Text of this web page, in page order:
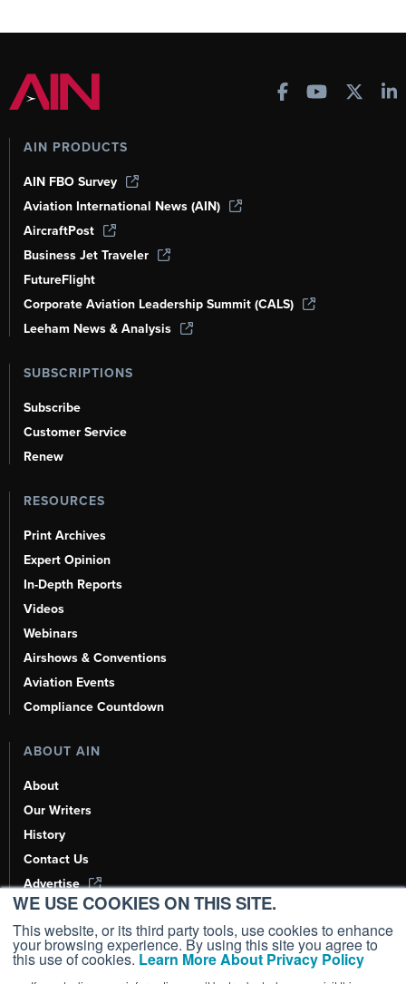
WE USE COOKIES ON THIS SITE.
This website, or its third party tools, use cookies to enhance
your browsing experience. By using this site you agree to
this use of cookies. Learn More About Privacy Policy
AIN PRODUCTS
AIN FBO Survey
Aviation International News (AIN)
AircraftPost
Business Jet Traveler
FutureFlight
Corporate Aviation Leadership Summit (CALS)
Leeham News & Analysis
SUBSCRIPTIONS
Subscribe
Customer Service
Renew
RESOURCES
Print Archives
Expert Opinion
In-Depth Reports
Videos
Webinars
Airshows & Conventions
Aviation Events
Compliance Countdown
ABOUT AIN
About
Our Writers
History
Contact Us
Advertise
AI, Learn About Us Here